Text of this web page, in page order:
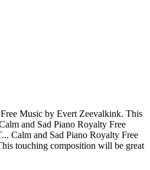
Music by Evert Zeevalkink. This
and Sad Piano Royalty Free
Calm and Sad Piano Royalty Free
touching composition will be great